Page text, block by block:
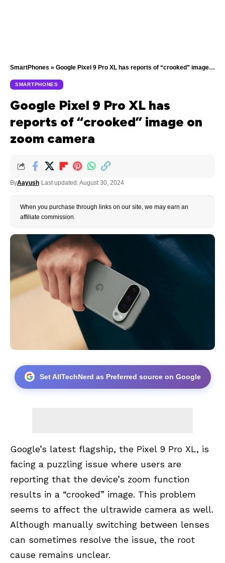
SmartPhones » Google Pixel 9 Pro XL has reports of “crooked” image on zoom camera
SMARTPHONES
Google Pixel 9 Pro XL has
reports of “crooked” image on
zoom camera
ByAayush Last updated: August 30, 2024
When you purchase through links on our site, we may earn an
affiliate commission.
Set AllTechNerd as Preferred source on Google
Google’s latest flagship, the Pixel 9 Pro XL, is
facing a puzzling issue where users are
reporting that the device’s zoom function
results in a “crooked” image. This problem
seems to affect the ultrawide camera as well.
Although manually switching between lenses
can sometimes resolve the issue, the root
cause remains unclear.